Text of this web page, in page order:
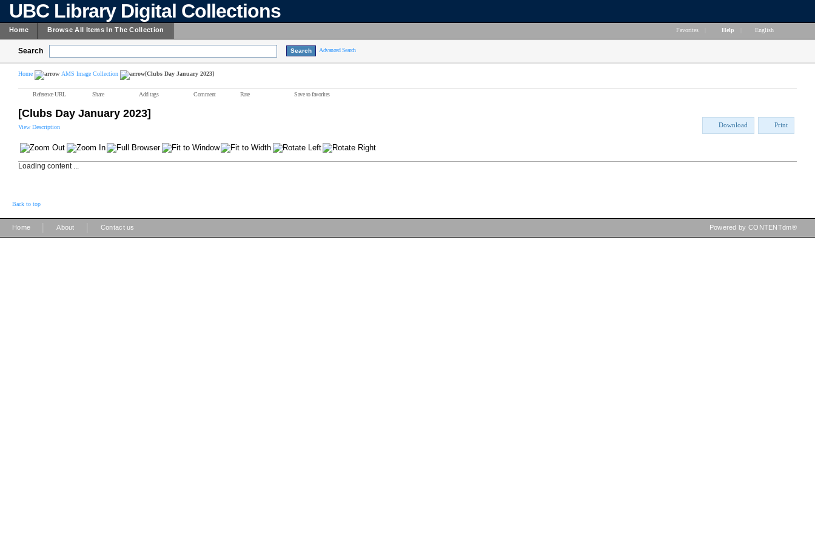
UBC Library Digital Collections
Home Browse All Items In The Collection Favorites Help English
Search Advanced Search
Home AMS Image Collection [Clubs Day January 2023]
Reference URL Share Add tags Comment Rate Save to favorites
[Clubs Day January 2023]
View Description Download Print
Loading content ...
Back to top
Home About Contact us Powered by CONTENTdm®